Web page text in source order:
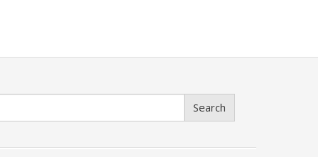
Search